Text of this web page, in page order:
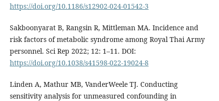
https://doi.org/10.1186/s12902-024-01542-3
Sakboonyarat B, Rangsin R, Mittleman MA. Incidence and
risk factors of metabolic syndrome among Royal Thai Army
personnel. Sci Rep 2022; 12: 1–11. DOI:
https://doi.org/10.1038/s41598-022-19024-8
Linden A, Mathur MB, VanderWeele TJ. Conducting
sensitivity analysis for unmeasured confounding in